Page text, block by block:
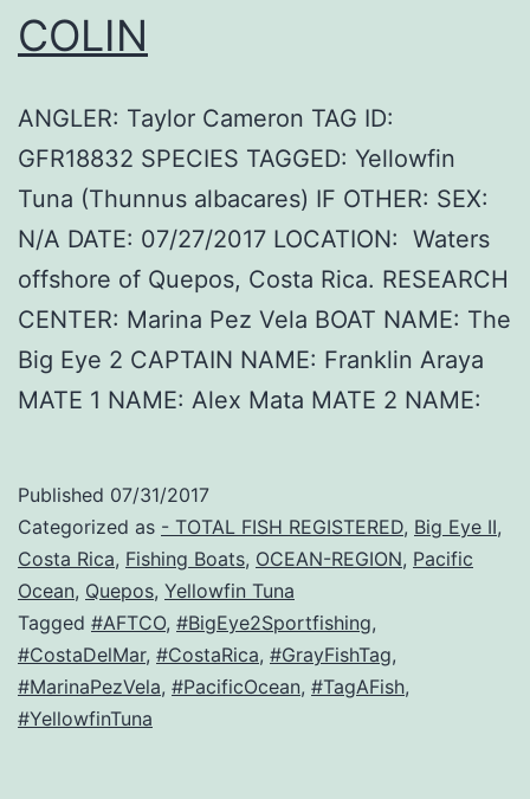
COLIN
ANGLER: Taylor Cameron TAG ID:
GFR18832 SPECIES TAGGED: Yellowfin
Tuna (Thunnus albacares) IF OTHER: SEX:
N/A DATE: 07/27/2017 LOCATION: Waters
offshore of Quepos, Costa Rica. RESEARCH
CENTER: Marina Pez Vela BOAT NAME: The
Big Eye 2 CAPTAIN NAME: Franklin Araya
MATE 1 NAME: Alex Mata MATE 2 NAME:
Published 07/31/2017
Categorized as - TOTAL FISH REGISTERED, Big Eye II,
Costa Rica, Fishing Boats, OCEAN-REGION, Pacific
Ocean, Quepos, Yellowfin Tuna
Tagged #AFTCO, #BigEye2Sportfishing,
#CostaDelMar, #CostaRica, #GrayFishTag,
#MarinaPezVela, #PacificOcean, #TagAFish,
#YellowfinTuna